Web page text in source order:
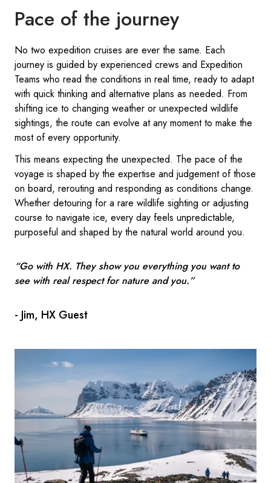
Pace of the journey
No two expedition cruises are ever the same. Each
journey is guided by experienced crews and Expedition
Teams who read the conditions in real time, ready to adapt
with quick thinking and alternative plans as needed. From
shifting ice to changing weather or unexpected wildlife
sightings, the route can evolve at any moment to make the
most of every opportunity.
This means expecting the unexpected. The pace of the
voyage is shaped by the expertise and judgement of those
on board, rerouting and responding as conditions change.
Whether detouring for a rare wildlife sighting or adjusting
course to navigate ice, every day feels unpredictable,
purposeful and shaped by the natural world around you.
“Go with HX. They show you everything you want to
see with real respect for nature and you.”
- Jim, HX Guest